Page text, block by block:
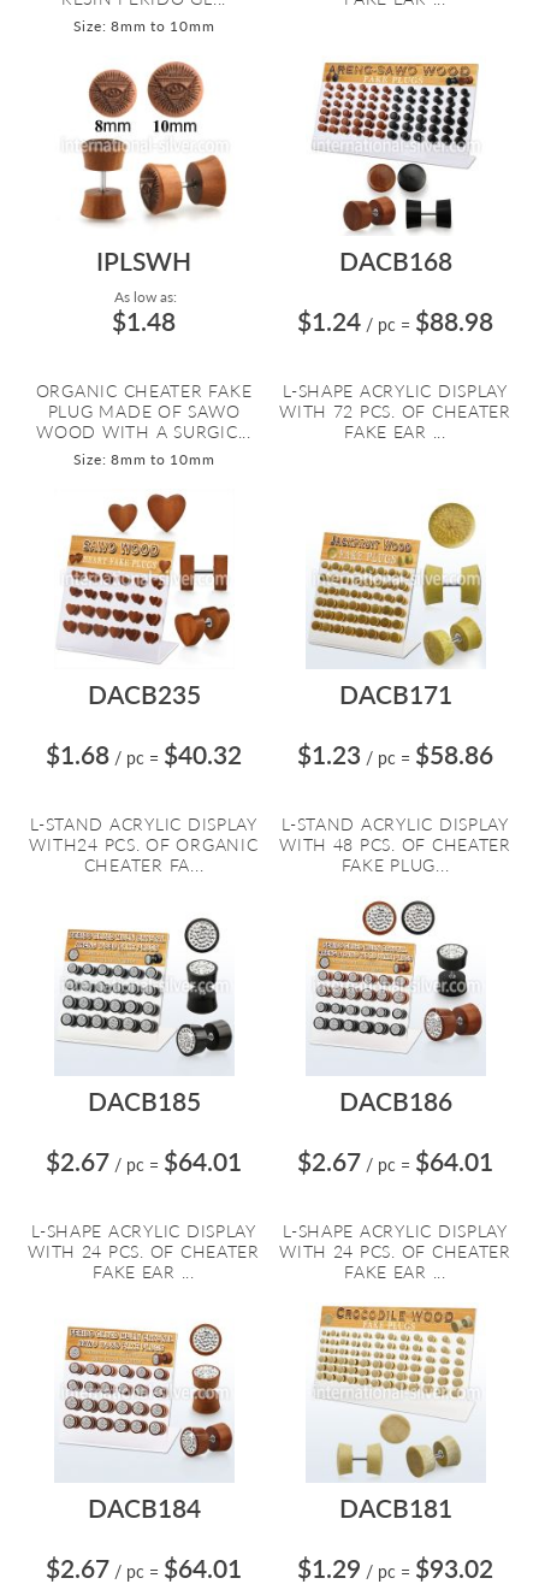
Size: 8mm to 10mm
IPLSWH
As low as:
$1.48
ORGANIC CHEATER FAKE
PLUG MADE OF SAWO
WOOD WITH A SURGIC...
Size: 8mm to 10mm
DACB168
$1.24 / pc = $88.98
L-SHAPE ACRYLIC DISPLAY
WITH 72 PCS. OF CHEATER
FAKE EAR ...
DACB235
$1.68 / pc = $40.32
L-STAND ACRYLIC DISPLAY
WITH24 PCS. OF ORGANIC
CHEATER FA...
DACB171
$1.23 / pc = $58.86
L-STAND ACRYLIC DISPLAY
WITH 48 PCS. OF CHEATER
FAKE PLUG...
DACB185
$2.67 / pc = $64.01
L-SHAPE ACRYLIC DISPLAY
WITH 24 PCS. OF CHEATER
FAKE EAR ...
DACB186
$2.67 / pc = $64.01
L-SHAPE ACRYLIC DISPLAY
WITH 24 PCS. OF CHEATER
FAKE EAR ...
DACB184
$2.67 / pc = $64.01
DACB181
$1.29 / pc = $93.02